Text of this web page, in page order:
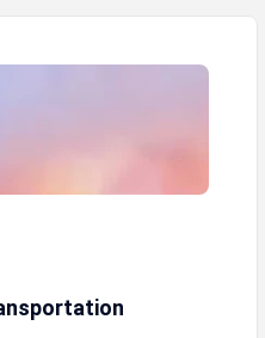
the outlook on IDBank’s